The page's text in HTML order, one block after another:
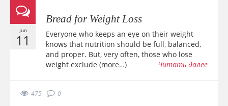
Jun
11
Bread for Weight Loss
Everyone who keeps an eye on their weight
knows that nutrition should be full, balanced,
and proper. But, very often, those who lose
weight exclude (more…)
Читать далее
475 0